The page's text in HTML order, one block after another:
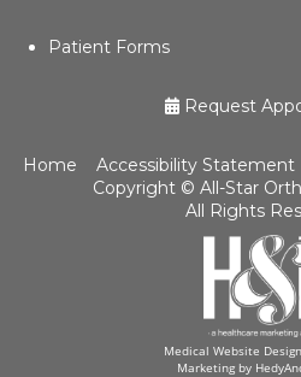
Patient Forms
Request
Home Accessibility Statement
Copyright © All-Star
All Rights
Medical Website
Marketing by